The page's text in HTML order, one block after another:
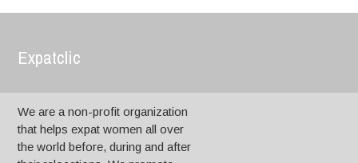
Expatclic
We are a non-profit organization
that helps expat women all over
the world before, during and after